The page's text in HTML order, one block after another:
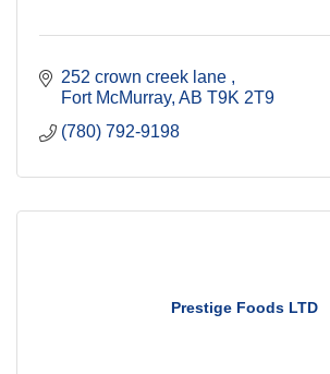
252 crown creek lane
Fort McMurray AB T9K 2T9
(780) 792-9198
Prestige Foods LTD